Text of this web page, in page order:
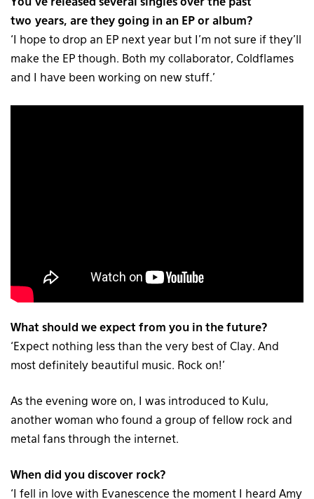
You’ve released several singles over the past
two years, are they going in an EP or album?
‘I hope to drop an EP next year but I’m not sure if they’ll
make the EP though. Both my collaborator, Coldflames
and I have been working on new stuff.’
What should we expect from you in the future?
‘Expect nothing less than the very best of Clay. And
most definitely beautiful music. Rock on!’
As the evening wore on, I was introduced to Kulu,
another woman who found a group of fellow rock and
metal fans through the internet.
When did you discover rock?
‘I fell in love with Evanescence the moment I heard Amy